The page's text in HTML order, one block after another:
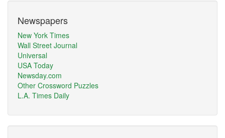
Newspapers
New York Times
Wall Street Journal
Universal
USA Today
Newsday.com
Other Crossword Puzzles
L.A. Times Daily